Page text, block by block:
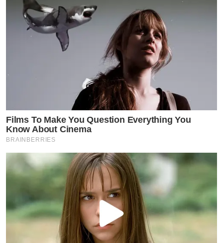
Films To Make You Question Everything You
Know About Cinema
BRAINBERRIES